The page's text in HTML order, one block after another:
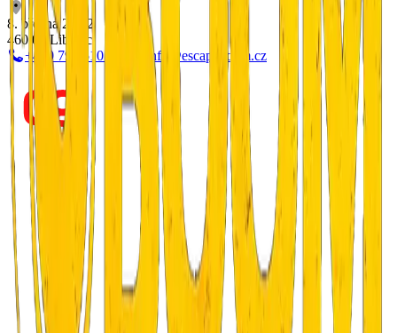
8. března 20/12
460 05 Liberec
+420 799 510 277
info@escapeboom.cz